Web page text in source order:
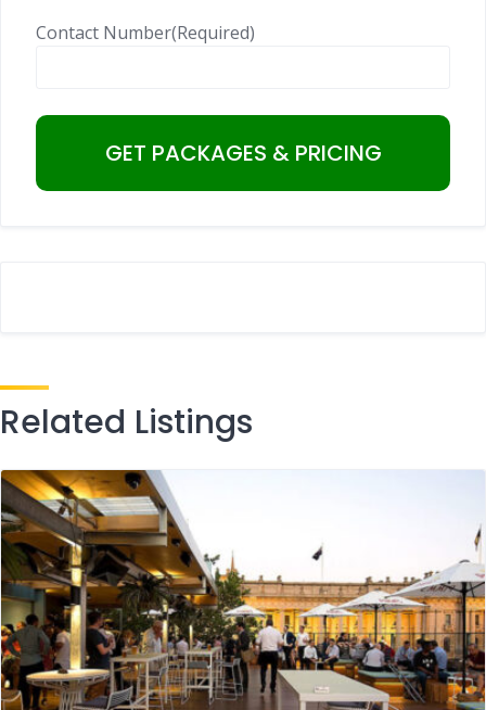
Contact Number(Required)
Related Listings